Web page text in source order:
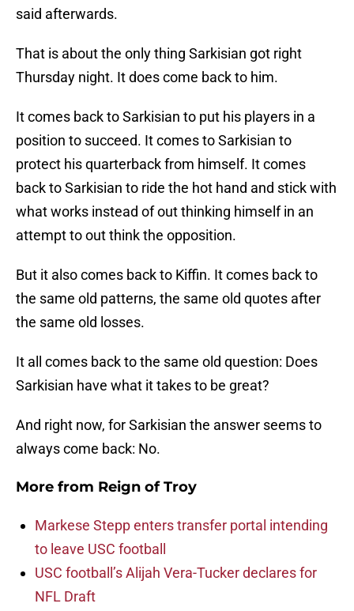
said afterwards.
That is about the only thing Sarkisian got right
Thursday night. It does come back to him.
It comes back to Sarkisian to put his players in a
position to succeed. It comes to Sarkisian to
protect his quarterback from himself. It comes
back to Sarkisian to ride the hot hand and stick with
what works instead of out thinking himself in an
attempt to out think the opposition.
But it also comes back to Kiffin. It comes back to
the same old patterns, the same old quotes after
the same old losses.
It all comes back to the same old question: Does
Sarkisian have what it takes to be great?
And right now, for Sarkisian the answer seems to
always come back: No.
More from Reign of Troy
Markese Stepp enters transfer portal intending
to leave USC football
USC football’s Alijah Vera-Tucker declares for
NFL Draft